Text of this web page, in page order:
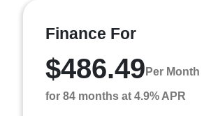
Finance For
$486.49 Per Month
for 84 months at 4.9% APR